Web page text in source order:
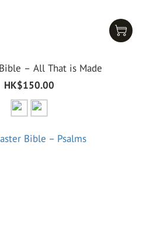
– All That is Made
HK$150.00